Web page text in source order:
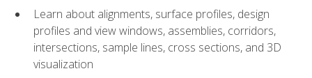
Learn about alignments, surface profiles, design
profiles and view windows, assemblies, corridors,
intersections, sample lines, cross sections, and 3D
visualization